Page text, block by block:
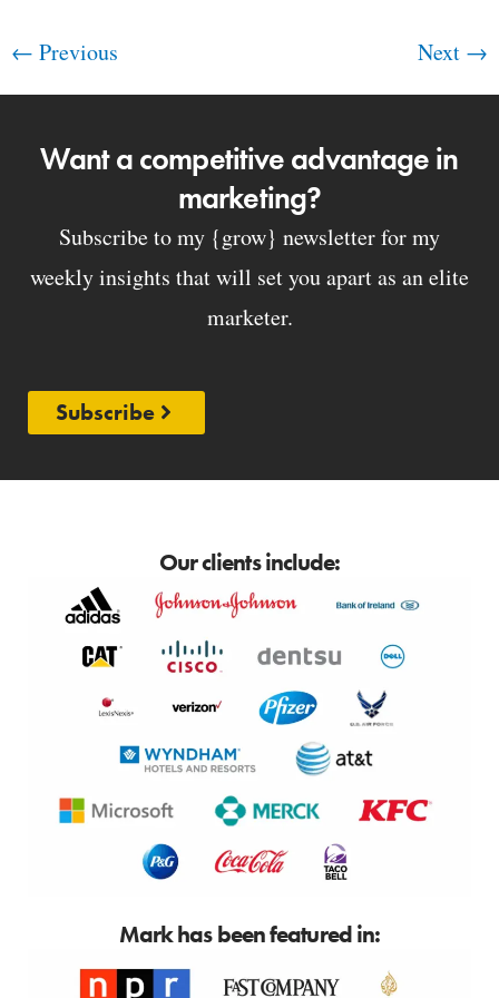
← Previous Next →
Want a competitive advantage in
marketing?
Subscribe to my {grow} newsletter for my
weekly insights that will set you apart as an elite
marketer.
Subscribe
Our clients include:
Mark has been featured in: